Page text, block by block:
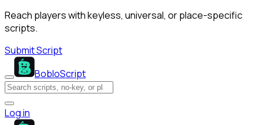
Reach players with keyless, universal, or place-specific
scripts.
Submit Script
BobloScript
Log in